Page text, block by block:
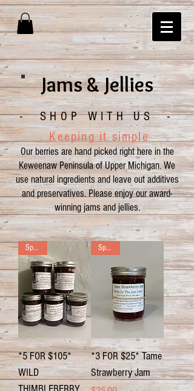
Jams & Jellies
- SHOP WITH US -
Keeping it simple
Our berries are hand picked right here in the
Keweenaw Peninsula of Upper Michigan.We
usenatural ingredients and leave out additives
and preservatives. Please enjoy our award-
winning jams and jellies.
Special
*5 FOR $105*
WILD
Special
*3 FOR $25* Tame
Strawberry Jam